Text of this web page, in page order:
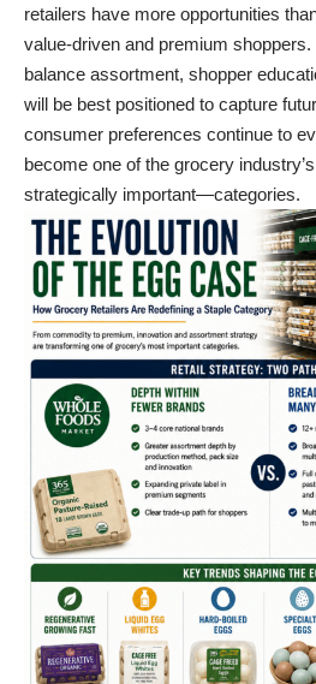
retailers have more opportunities
value-driven and premium
balance assortment, shopper
will be best positioned to capture
consumer preferences continue to
become one of the grocery
strategically important—categories.